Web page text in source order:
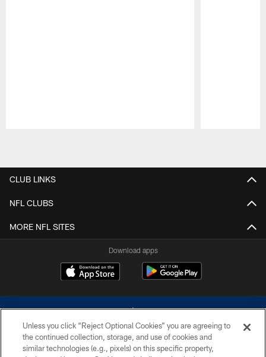
CLUB LINKS
NFL CLUBS
MORE NFL SITES
Download apps
Unless you click “Reject Optional Cookies” you are agreeing to
the continued collection, storage, and use of cookies and
similar technologies (e.g., pixels) on this specific property,